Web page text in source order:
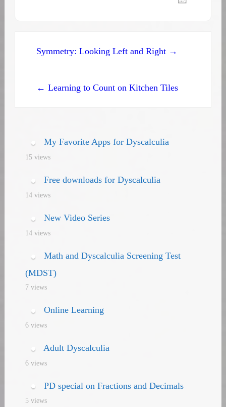
Post
Symmetry: Looking Left and Right →
← Learning to Count on Kitchen Tiles
My Favorite Apps for Dyscalculia
15 views
Free downloads for Dyscalculia
14 views
New Video Series
14 views
Math and Dyscalculia Screening Test
(MDST)
7 views
Online Learning
6 views
Adult Dyscalculia
6 views
PD special on Fractions and Decimals
5 views